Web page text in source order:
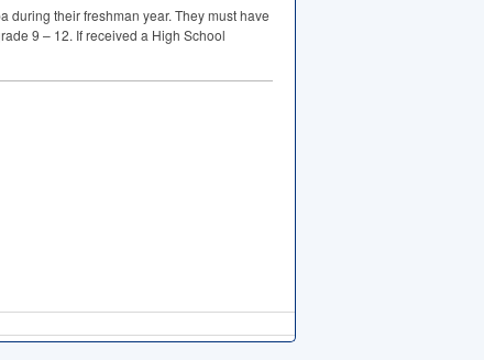
during their freshman year. They must have
9 – 12. If received a High School